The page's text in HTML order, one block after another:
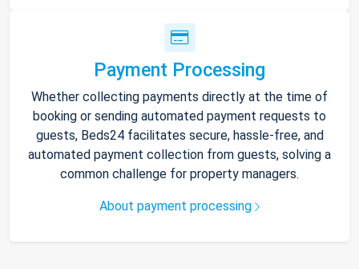
Payment Processing
Whether collecting payments directly at the time of
booking or sending automated payment requests to
guests, Beds24 facilitates secure, hassle-free, and
automated payment collection from guests, solving a
common challenge for property managers.
About payment processing